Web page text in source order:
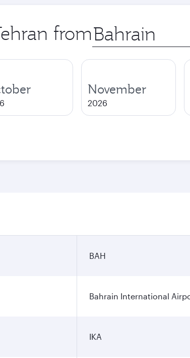
from Origin
city
November
2026
BAH
Bahrain International
IKA